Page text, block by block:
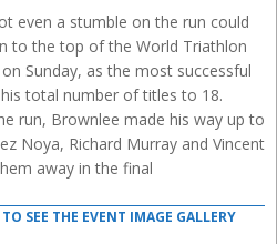
even a stumble on the run could
to the top of the World Triathlon
Sunday, as the most successful
total number of titles to 18.
run, Brownlee made his way up to
Noya, Richard Murray and Vincent
away in the final
SEE THE EVENT IMAGE GALLERY